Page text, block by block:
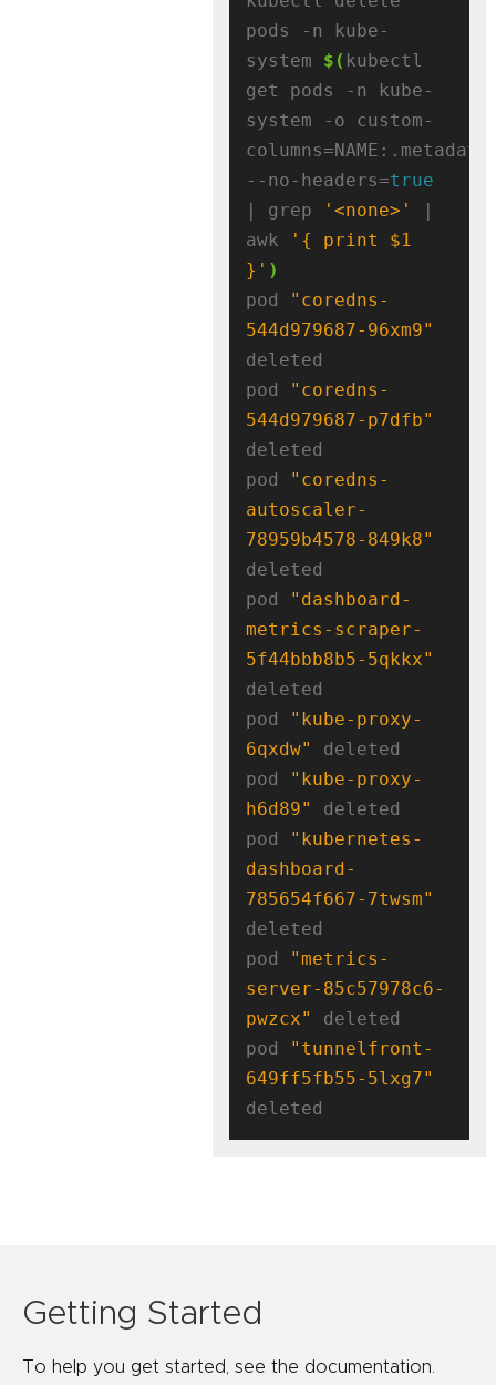
pods -n kube-
system $( kubectl
get pods -n kube-
system -o custom-
--no-headers=true
| grep
'<none>'
|
awk
'{ print $1
}' )
pod
"coredns-
544d979687-96xm9"
deleted
pod
"coredns-
544d979687-p7dfb"
deleted
pod
"coredns-
autoscaler-
78959b4578-849k8"
deleted
pod
"dashboard-
metrics-scraper-
5f44bbb8b5-5qkkx"
deleted
pod
"kube-proxy-
6qxdw"
deleted
pod
"kube-proxy-
h6d89"
deleted
pod
"kubernetes-
dashboard-
785654f667-7twsm"
deleted
pod
"metrics-
server-85c57978c6-
pwzcx"
deleted
pod
"tunnelfront-
649ff5fb55-5lxg7"
Getting Started
To help you get started, see the documentation.